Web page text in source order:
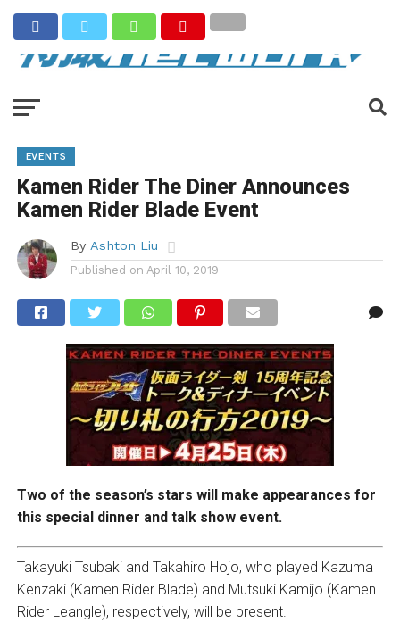
EVENTS
Kamen Rider The Diner Announces
Kamen Rider Blade Event
By Ashton Liu
Published on April 10, 2019
Two of the season’s stars will make appearances for
this special dinner and talk show event.
Takayuki Tsubaki and Takahiro Hojo, who played Kazuma
Kenzaki (Kamen Rider Blade) and Mutsuki Kamijo (Kamen
Rider Leangle), respectively, will be present.